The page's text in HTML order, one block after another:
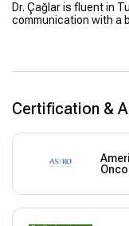
Dr. Çağlar is fluent in
communication with a
Certification &